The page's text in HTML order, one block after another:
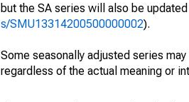
but the SA series will also be
s/SMU13314200500000002).
Some seasonally adjusted series
regardless of the actual meaning or